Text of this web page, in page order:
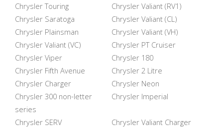
Chrysler Touring
Chrysler Valiant (RV1)
Chrysler Saratoga
Chrysler Valiant (CL)
Chrysler Plainsman
Chrysler Valiant (VH)
Chrysler Valiant (VC)
Chrysler PT Cruiser
Chrysler Viper
Chrysler 180
Chrysler Fifth Avenue
Chrysler 2 Litre
Chrysler Charger
Chrysler Neon
Chrysler 300 non-letter
series
Chrysler Imperial
Chrysler SERV
Chrysler Valiant Charger